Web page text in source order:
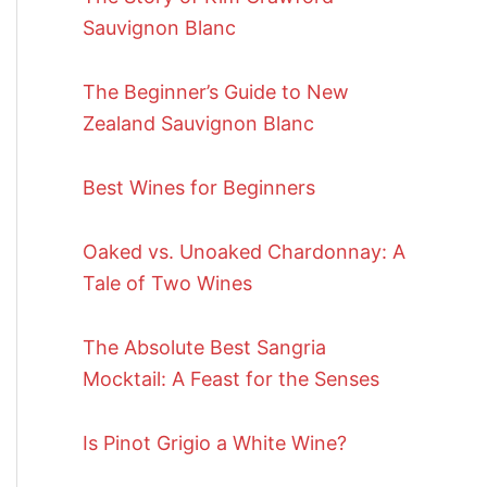
Sauvignon Blanc
The Beginner’s Guide to New
Zealand Sauvignon Blanc
Best Wines for Beginners
Oaked vs. Unoaked Chardonnay: A
Tale of Two Wines
The Absolute Best Sangria
Mocktail: A Feast for the Senses
Is Pinot Grigio a White Wine?